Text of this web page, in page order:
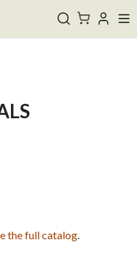
the full catalog.